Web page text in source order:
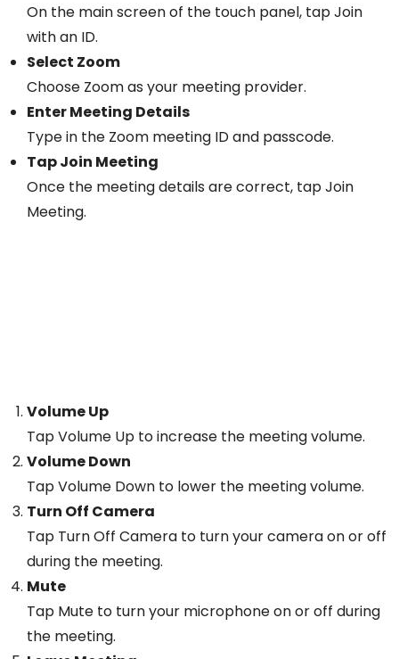
On the main screen of the touch panel, tap Join
with an ID.
Select Zoom
Choose Zoom as your meeting provider.
Enter Meeting Details
Type in the Zoom meeting ID and passcode.
Tap Join Meeting
Once the meeting details are correct, tap Join
Meeting.
Volume Up
Tap Volume Up to increase the meeting volume.
Volume Down
Tap Volume Down to lower the meeting volume.
Turn Off Camera
Tap Turn Off Camera to turn your camera on or off
during the meeting.
Mute
Tap Mute to turn your microphone on or off during
the meeting.